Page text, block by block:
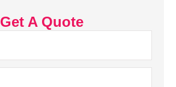
Get A Quote